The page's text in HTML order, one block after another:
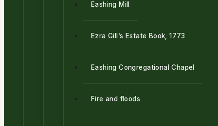
Eashing Mill
Ezra Gill’s Estate Book, 1773
Eashing Congregational Chapel
Fire and floods